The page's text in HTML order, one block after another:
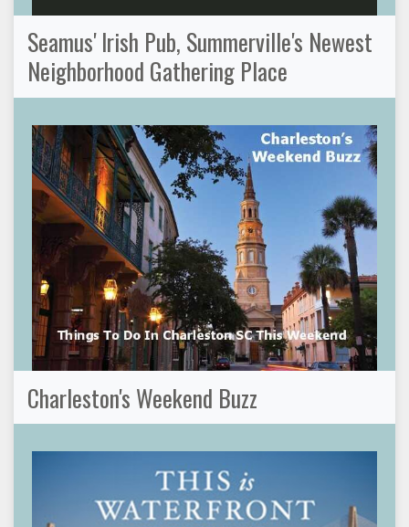
Seamus' Irish Pub, Summerville's Newest
Neighborhood Gathering Place
Charleston's Weekend Buzz